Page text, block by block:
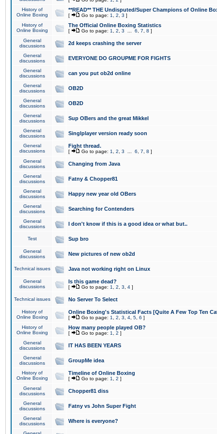
History of
Online Boxing
**READ** THE Undisputed/Super Champions of Online
[ Go to page: 1 2 3 ]
History of
Online Boxing
The Official Online Boxing Statistics
[ Go to page: 1 2 3 6 7 8 ]
General
discussions
2d keeps crashing the server
General
discussions
EVERYONE DO GROUPME FOR FIGHTS
General
discussions
can you put ob2d online
General
discussions
OB2D
General
discussions
OB2D
General
discussions
Sup OBers and the great Mikkel
General
discussions
Singlplayer version ready soon
General
discussions
Fight thread.
[ Go to page: 1 2 3 6 7 8 ]
General
discussions
Changing from Java
General
discussions
Fatny & Chopper81
General
discussions
Happy new year old OBers
General
discussions
Searching for Contenders
General
discussions
I don't know if this is a good idea or what but..
Test Sup bro
General
discussions
New pictures of new ob2d
Technical issues Java not working right on Linux
General
discussions
Is this game dead?
[ Go to page: 1 2 3 4 ]
Technical issues No Server To Select
History of
Online Boxing
Online Boxing's Statistical Facts [Quite A Few Top Ten
[ Go to page: 1 2 3 4 5 6 ]
History of
Online Boxing
How many people played OB?
[ Go to page: 1 2 ]
General
discussions
IT HAS BEEN YEARS
General
discussions
GroupMe idea
History of
Online Boxing
Timeline of Online Boxing
[ Go to page: 1 2 ]
General
discussions
Chopper81 diss
General
discussions
Fatny vs John Super Fight
General
discussions
Where is everyone?